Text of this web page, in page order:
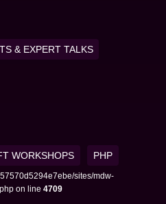
& EXPERT TALKS
WORKSHOPS PHP
sites/mdw-
on line 4709